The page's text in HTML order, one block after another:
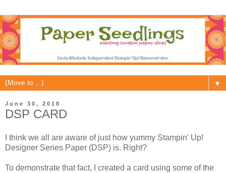
▼
June 30, 2018
DSP CARD
I think we all are aware of just how yummy Stampin' Up!
Designer Series Paper (DSP) is. Right?
To demonstrate that fact, I created a card using some of the